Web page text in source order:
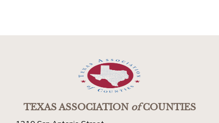
TEXAS ASSOCIATIONofCOUNTIES